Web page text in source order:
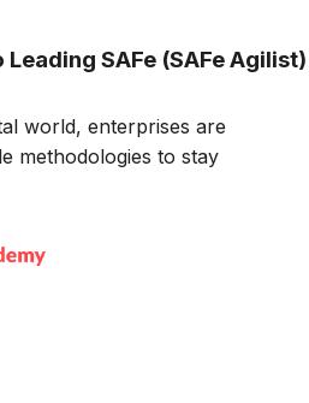
SAFe (SAFe Agilist)
world, enterprises are
methodologies to stay